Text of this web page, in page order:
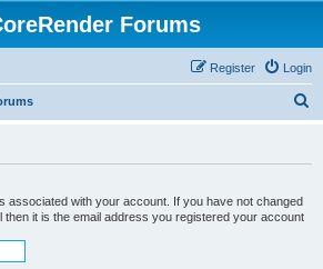
Forums
Login
Register
associated with your account. If you have not changed
it is the email address you registered your account